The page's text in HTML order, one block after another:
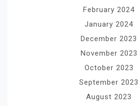
February 2024
January 2024
December 2023
November 2023
October 2023
September 2023
August 2023